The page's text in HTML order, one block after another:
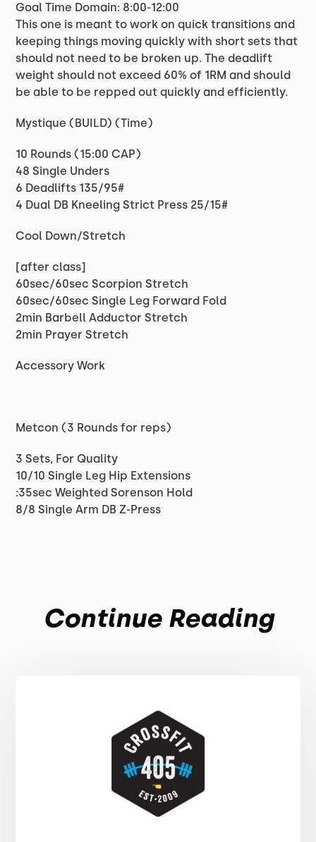
Goal Time Domain: 8:00-12:00
This one is meant to work on quick transitions and
keeping things moving quickly with short sets that
should not need to be broken up. The deadlift
weight should not exceed 60% of 1RM and should
be able to be repped out quickly and efficiently.
Mystique (BUILD) (Time)
10 Rounds (15:00 CAP)
48 Single Unders
6 Deadlifts 135/95#
4 Dual DB Kneeling Strict Press 25/15#
Cool Down/Stretch
[after class]
60sec/60sec Scorpion Stretch
60sec/60sec Single Leg Forward Fold
2min Barbell Adductor Stretch
2min Prayer Stretch
Accessory Work
Metcon (3 Rounds for reps)
3 Sets, For Quality
10/10 Single Leg Hip Extensions
:35sec Weighted Sorenson Hold
8/8 Single Arm DB Z-Press
Continue Reading